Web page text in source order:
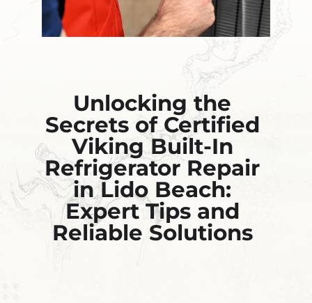
Unlocking the
Secrets of Certified
Viking Built-In
Refrigerator Repair
in Lido Beach:
Expert Tips and
Reliable Solutions